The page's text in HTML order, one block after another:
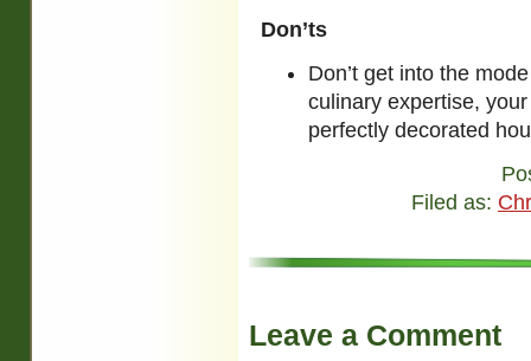
Don’ts
Don’t get into the
culinary expertise,
perfectly decorated
Filed as:
Leave a Comment